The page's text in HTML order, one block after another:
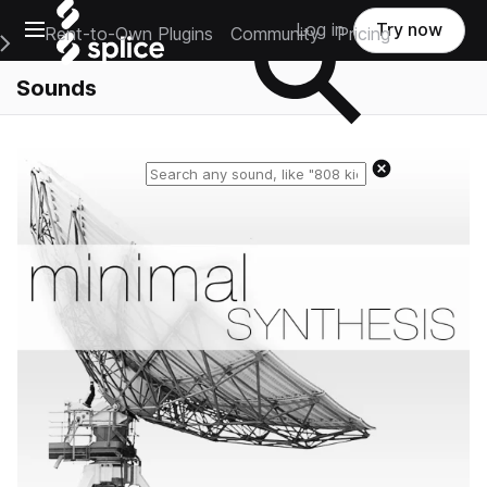
Open main navigation
Main Navigation Menu
Rent-to-Own Plugins Community Pricing
Log in Try now
Sounds